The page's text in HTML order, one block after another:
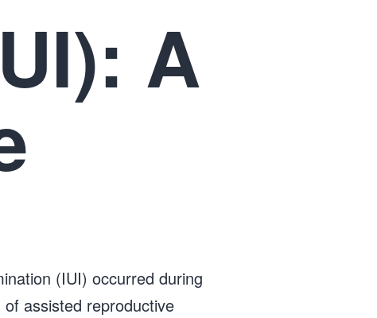
A
(IUI) occurred during
assisted reproductive